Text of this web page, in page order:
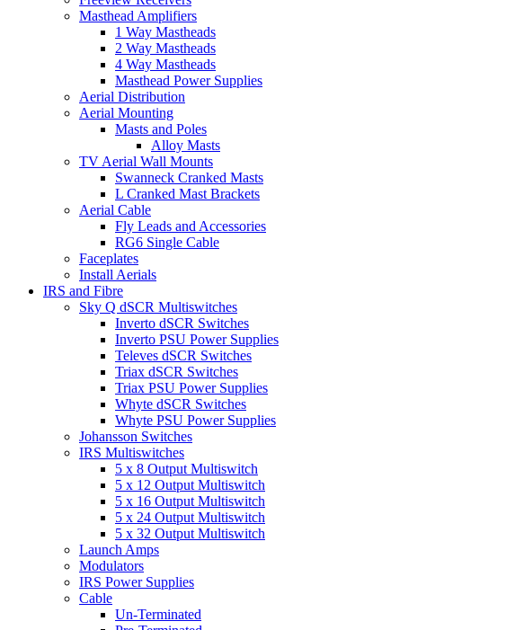
Masthead Amplifiers
1 Way Mastheads
2 Way Mastheads
4 Way Mastheads
Masthead Power Supplies
Aerial Distribution
Aerial Mounting
Masts and Poles
Alloy Masts
TV Aerial Wall Mounts
Swanneck Cranked Masts
L Cranked Mast Brackets
Aerial Cable
Fly Leads and Accessories
RG6 Single Cable
Faceplates
Install Aerials
IRS and Fibre
Sky Q dSCR Multiswitches
Inverto dSCR Switches
Inverto PSU Power Supplies
Televes dSCR Switches
Triax dSCR Switches
Triax PSU Power Supplies
Whyte dSCR Switches
Whyte PSU Power Supplies
Johansson Switches
IRS Multiswitches
5 x 8 Output Multiswitch
5 x 12 Output Multiswitch
5 x 16 Output Multiswitch
5 x 24 Output Multiswitch
5 x 32 Output Multiswitch
Launch Amps
Modulators
IRS Power Supplies
Cable
Un-Terminated